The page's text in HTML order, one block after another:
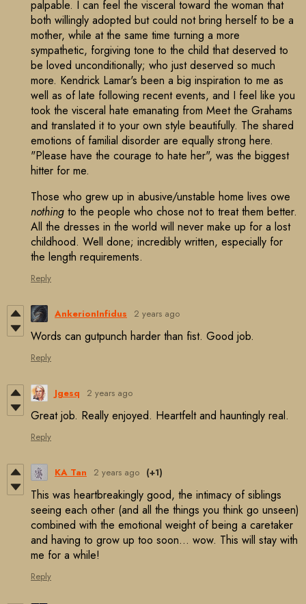
palpable. I can feel the visceral toward the woman that
both willingly adopted but could not bring herself to be a
mother, while at the same time turning a more
sympathetic, forgiving tone to the child that deserved to
be loved unconditionally; who just deserved so much
more. Kendrick Lamar's been a big inspiration to me as
well as of late following recent events, and I feel like you
took the visceral hate emanating from Meet the Grahams
and translated it to your own style beautifully. The shared
emotions of familial disorder are equally strong here.
"Please have the courage to hate her", was the biggest
hitter for me.
Those who grew up in abusive/unstable home lives owe
nothing to the people who chose not to treat them better.
All the dresses in the world will never make up for a lost
childhood. Well done; incredibly written, especially for
the length requirements.
Reply
AnkerionInfidus 2 years ago
Words can gutpunch harder than fist. Good job.
Reply
Jgesq 2 years ago
Great job. Really enjoyed. Heartfelt and hauntingly real.
Reply
KA Tan 2 years ago (+1)
This was heartbreakingly good, the intimacy of siblings
seeing each other (and all the things you think go unseen)
combined with the emotional weight of being a caretaker
and having to grow up too soon... wow. This will stay with
me for a while!
Reply